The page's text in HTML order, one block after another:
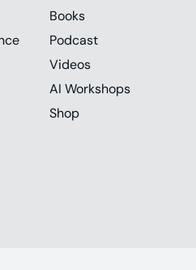
Books
Podcast
Videos
AI Workshops
Shop